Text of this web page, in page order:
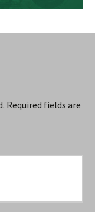
Required fields are